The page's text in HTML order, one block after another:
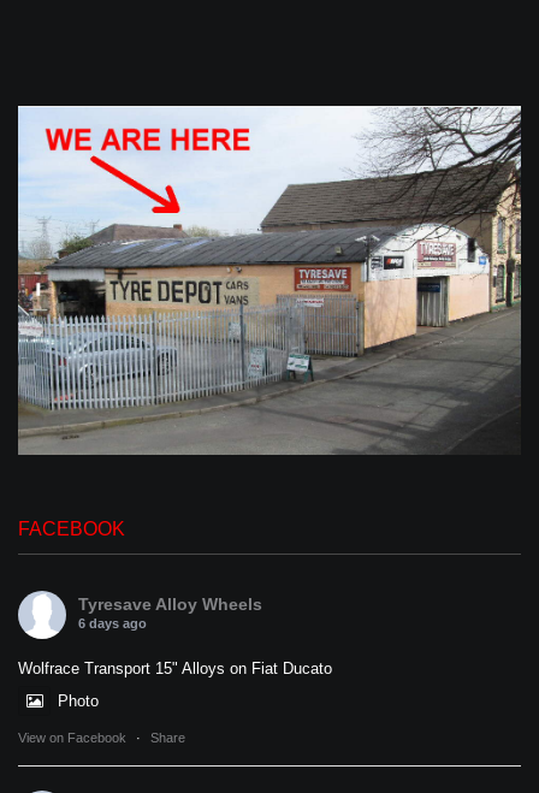
FACEBOOK
Tyresave Alloy Wheels
6 days ago
Wolfrace Transport 15" Alloys on Fiat Ducato
Photo
View on Facebook · Share